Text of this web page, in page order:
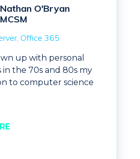
Nathan O'Bryan
MCSM
Office 365
up with personal
the 70s and 80s my
to computer science